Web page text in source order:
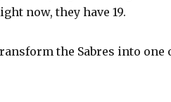
now, they have 19.
the Sabres into one